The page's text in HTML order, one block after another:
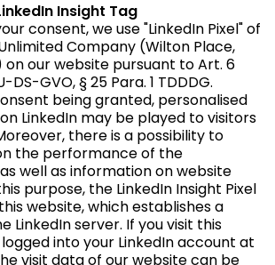
Insight Tag
consent, we use "LinkedIn Pixel" of
Company (Wilton Place,
on our website pursuant to Art. 6
DS-GVO, § 25 Para. 1 TDDDG.
being granted, personalised
LinkedIn may be played to visitors
there is a possibility to
the performance of the
well as information on website
purpose, the LinkedIn Insight Pixel
website, which establishes a
LinkedIn server. If you visit this
into your LinkedIn account at
visit data of our website can be